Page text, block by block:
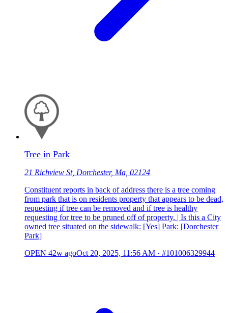
Tree in Park
21 Richview St, Dorchester, Ma, 02124
Constituent reports in back of address there is a tree coming
from park that is on residents property that appears to be dead,
requesting if tree can be removed and if tree is healthy
requesting for tree to be pruned off of property. | Is this a City
owned tree situated on the sidewalk: [Yes] Park: [Dorchester
Park]
OPEN 42w agoOct 20, 2025, 11:56 AM · #101006329944